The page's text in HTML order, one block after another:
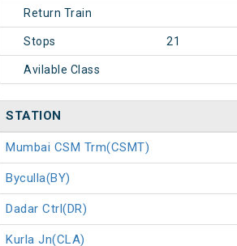
Return Train
Stops 21
Avilable Class
STATION
Mumbai CSM Trm(CSMT)
Byculla(BY)
Dadar Ctrl(DR)
Kurla Jn(CLA)